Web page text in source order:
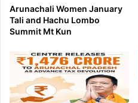
Arunachali Women January
Tali and Hachu Lombo
Summit Mt Kun